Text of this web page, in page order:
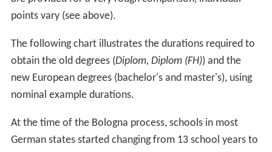
points vary (see above).
The following chart illustrates the durations required to
obtain the old degrees (Diplom, Diplom (FH)) and the
new European degrees (bachelor's and master's), using
nominal example durations.
At the time of the Bologna process, schools in most
German states started changing from 13 school years to